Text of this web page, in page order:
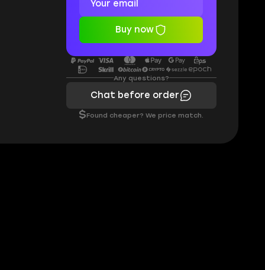
Buy now
Any questions?
Chat before order
$Found cheaper? We price match.